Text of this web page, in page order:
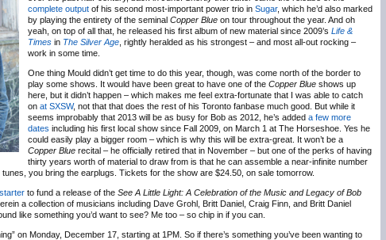
complete output of his second most-important power trio in Sugar, which he’d also marked
by playing the entirety of the seminal Copper Blue on tour throughout the year. And oh
yeah, on top of all that, he released his first album of new material since 2009’s Life &
Times in The Silver Age , rightly heralded as his strongest – and most all-out rocking –
work in some time.
One thing Mould didn’t get time to do this year, though, was come north of the border to
play some shows. It would have been great to have one of the Copper Blue shows up
here, but it didn’t happen – which makes me feel extra-fortunate that I was able to catch
on at SXSW, not that that does the rest of his Toronto fanbase much good. But while it
seems improbably that 2013 will be as busy for Bob as 2012, he’s added a few more
dates including his first local show since Fall 2009, on March 1 at The Horseshoe. Yes he
could easily play a bigger room – which is why this will be extra-great. It won’t be a
Copper Blue recital – he officially retired that in November – but one of the perks of having
thirty years worth of material to draw from is that he can assemble a near-infinite number
you bring the earplugs. Tickets for the show are $24.50, on sale tomorrow.
to fund a release of the See A Little Light: A Celebration of the Music and Legacy of Bob
a collection of musicians including Dave Grohl, Britt Daniel, Craig Finn, and Britt Daniel
like something you’d want to see? Me too – so chip in if you can.
on Monday, December 17, starting at 1PM. So if there’s something you’ve been wanting to